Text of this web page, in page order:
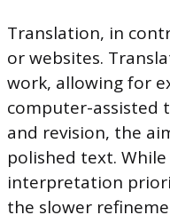
Translation, in
or websites.
work, allowing for
computer-assisted
and revision, the
polished text.
interpretation
the slower